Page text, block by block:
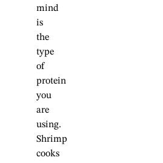
mind
is
the
type
of
protein
you
are
using.
Shrimp
cooks